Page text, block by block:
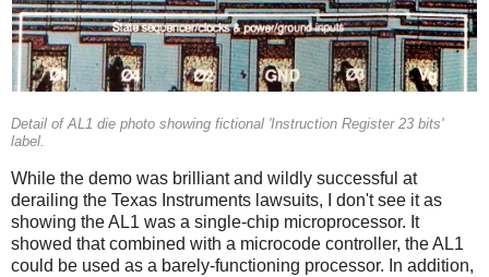
Detail of AL1 die photo showing fictional 'Instruction Register 23 bits'
label.
While the demo was brilliant and wildly successful at
derailing the Texas Instruments lawsuits, I don't see it as
showing the AL1 was a single-chip microprocessor. It
showed that combined with a microcode controller, the AL1
could be used as a barely-functioning processor. In addition,